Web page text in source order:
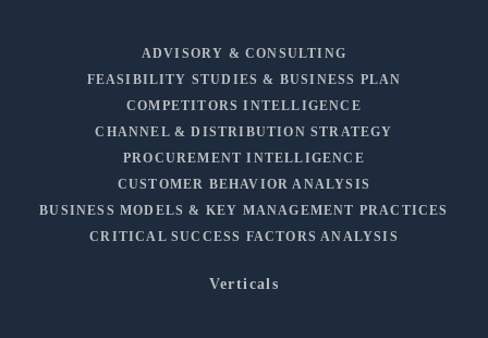
ADVISORY & CONSULTING
FEASIBILITY STUDIES & BUSINESS PLAN
COMPETITORS INTELLIGENCE
CHANNEL & DISTRIBUTION STRATEGY
PROCUREMENT INTELLIGENCE
CUSTOMER BEHAVIOR ANALYSIS
BUSINESS MODELS & KEY MANAGEMENT PRACTICES
CRITICAL SUCCESS FACTORS ANALYSIS
Verticals